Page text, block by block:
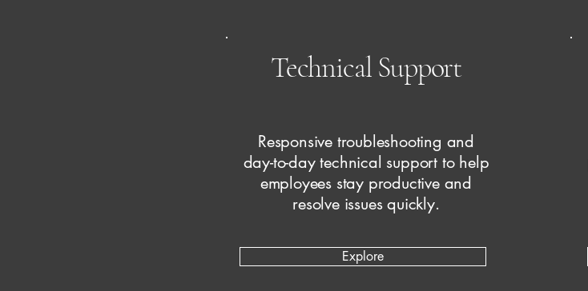
Technical Support
Responsive troubleshooting and
day-to-day technical support to help
employees stay productive and
resolve issues quickly.
Explore